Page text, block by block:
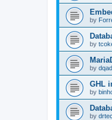
by
by
by
GHL
by
by